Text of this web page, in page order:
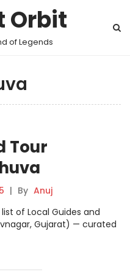
Orbit
of Legends
Tour
| By Anuj
of Local Guides and
Gujarat) — curated